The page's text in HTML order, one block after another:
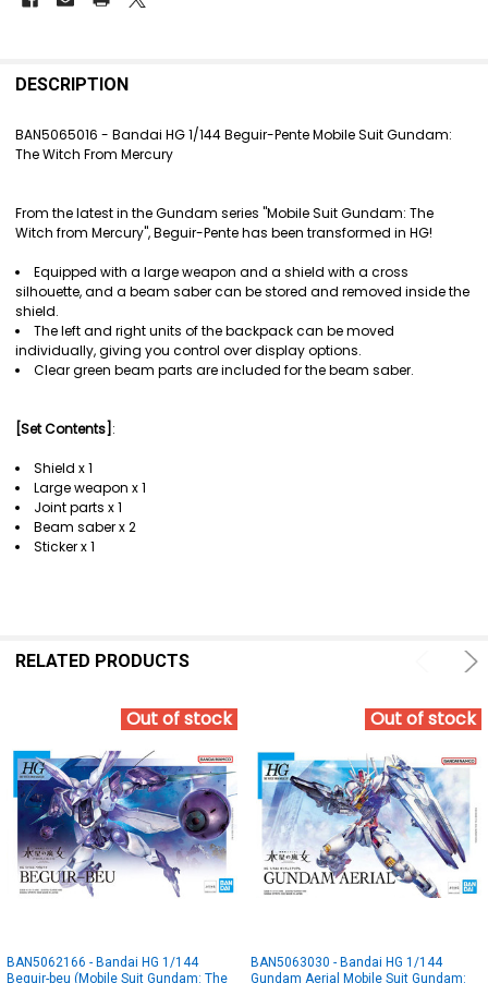
BOUGHT
ADD
SELECTED
DESCRIPTION
BAN5065016 - Bandai HG 1/144 Beguir-Pente Mobile Suit Gundam:
The Witch From Mercury
From the latest in the Gundam series "Mobile Suit Gundam: The
Witch from Mercury", Beguir-Pente has been transformed in HG!
Equipped with a large weapon and a shield with a cross
silhouette, and a beam saber can be stored and removed inside the
shield.
The left and right units of the backpack can be moved
individually, giving you control over display options.
Clear green beam parts are included for the beam saber.
[Set Contents] :
Shield x 1
Large weapon x 1
Joint parts x 1
Beam saber x 2
Sticker x 1
RELATED PRODUCTS
Out of stock
BAN5062166 - Bandai HG 1/144
Beguir-beu (Mobile Suit Gundam: The
Out of stock
BAN5063030 - Bandai HG 1/144
Gundam Aerial Mobile Suit Gundam: